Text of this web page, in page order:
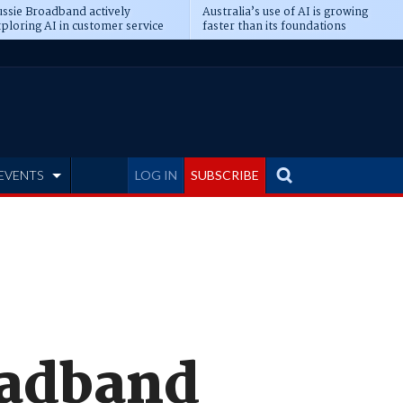
Broadband actively
AI in customer service
Australia’s use of AI is growing
faster than its foundations
LOG IN SUBSCRIBE